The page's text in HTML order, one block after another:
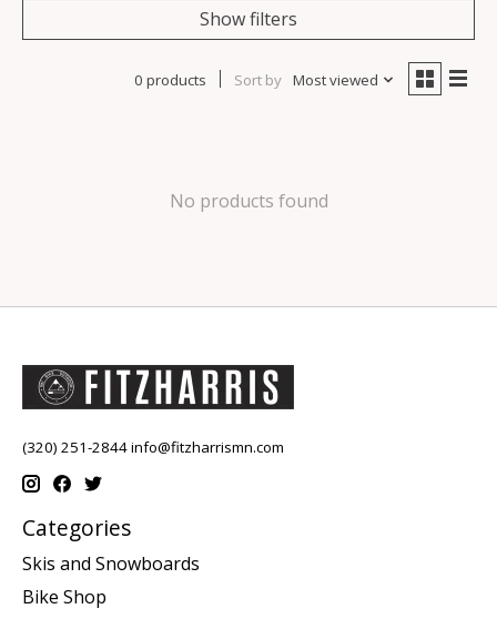
Show filters
0 products Sort by Most viewed
No products found
(320) 251-2844info@fitzharrismn.com
Categories
Skis and Snowboards
Bike Shop